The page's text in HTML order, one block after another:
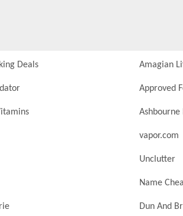
Deals Amagian
Approved
Ashbourne
vapor.com
Unclutter
Name
Dun And